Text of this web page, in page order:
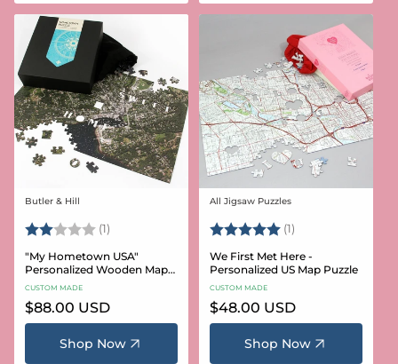
Vendor:
Butler & Hill
Rating: (1) 2.0 out of 5 stars
"My Hometown USA"
Personalized Wooden Map
Puzzle
CUSTOM MADE
Regular
price
$88.00 USD
Shop Now
Vendor:
All Jigsaw Puzzles
Rating: (1)
We First Met Here -
Personalized US Map Puzzle
CUSTOM MADE
Regular
price
$48.00 USD
Shop Now